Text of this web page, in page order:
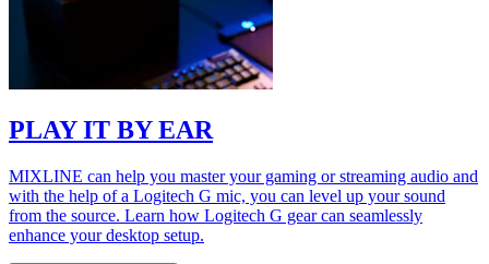
PLAY IT BY EAR
MIXLINE can help you master your gaming or streaming audio and
with the help of a Logitech G mic, you can level up your sound
from the source. Learn how Logitech G gear can seamlessly
enhance your desktop setup.